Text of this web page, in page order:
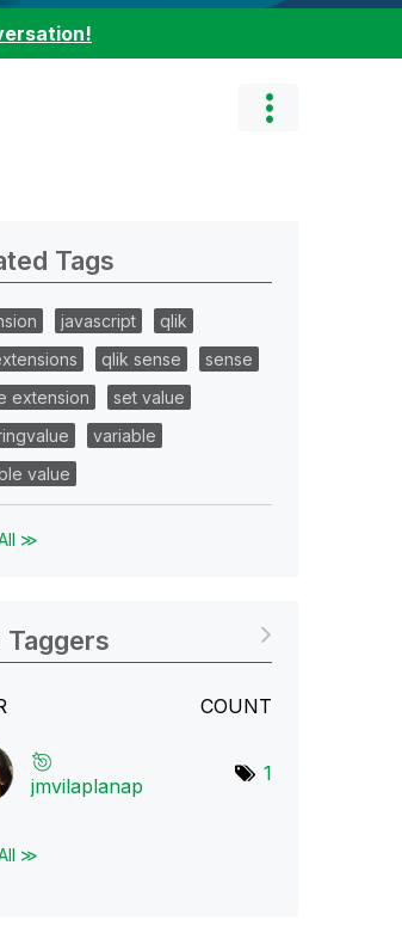
Tags
javascript
qlik
qlik sense
sense
extension
set value
variable
value
≫
Taggers
COUNT
jmvilaplanap
1
≫